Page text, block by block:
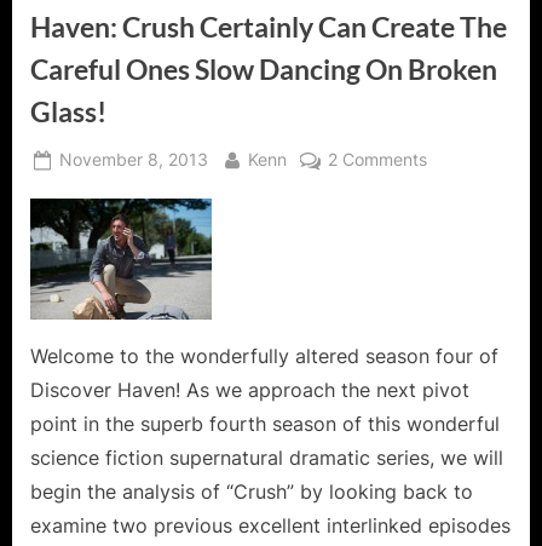
Haven: Crush Certainly Can Create The
Careful Ones Slow Dancing On Broken
Glass!
Posted
November 8, 2013 By
Kenn 2 Commentson
Careful
Ones
Dancing
On
Broken
Glass!
Welcome to the wonderfully altered season four of
Discover Haven! As we approach the next pivot
point in the superb fourth season of this wonderful
science fiction supernatural dramatic series, we will
begin the analysis of “Crush” by looking back to
examine two previous excellent interlinked episodes